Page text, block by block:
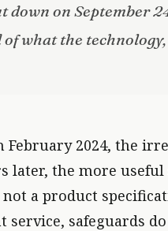
DISAPPEAR; THE
down on September
what the
2024, the
later, the more
a product
service, safeguards